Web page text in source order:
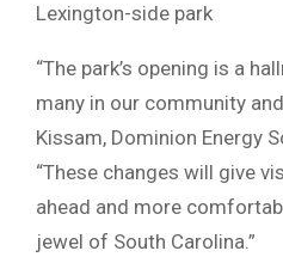
Lexington-side park
“The park’s opening is a
many in our community
Kissam, Dominion Energy
“These changes will give
ahead and more
jewel of South Carolina.”